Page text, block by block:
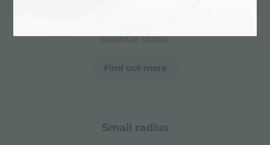
essential shape.
Find out more
small radius